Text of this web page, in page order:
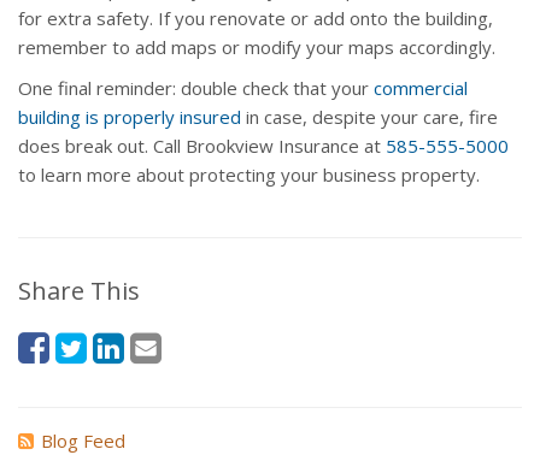
for extra safety. If you renovate or add onto the building,
remember to add maps or modify your maps accordingly.
One final reminder: double check that your commercial
building is properly insured in case, despite your care, fire
does break out. Call Brookview Insurance at 585-555-5000
to learn more about protecting your business property.
Share This
Blog Feed